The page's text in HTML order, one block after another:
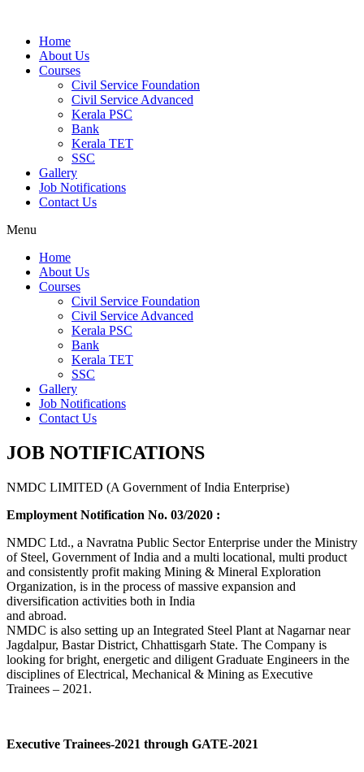
Home
About Us
Courses
Civil Service Foundation
Civil Service Advanced
Kerala PSC
Bank
Kerala TET
SSC
Gallery
Job Notifications
Contact Us
Menu
Home
About Us
Courses
Civil Service Foundation
Civil Service Advanced
Kerala PSC
Bank
Kerala TET
SSC
Gallery
Job Notifications
Contact Us
JOB NOTIFICATIONS
NMDC LIMITED (A Government of India Enterprise)
Employment Notification No. 03/2020 :
NMDC Ltd., a Navratna Public Sector Enterprise under the Ministry
of Steel, Government of India and a multi locational, multi product
and consistently profit making Mining & Mineral Exploration
Organization, is in the process of massive expansion and
diversification activities both in India
and abroad.
NMDC is also setting up an Integrated Steel Plant at Nagarnar near
Jagdalpur, Bastar District, Chhattisgarh State. The Company is
looking for bright, energetic and diligent Graduate Engineers in the
disciplines of Electrical, Mechanical & Mining as Executive
Trainees – 2021.
Executive Trainees-2021 through GATE-2021